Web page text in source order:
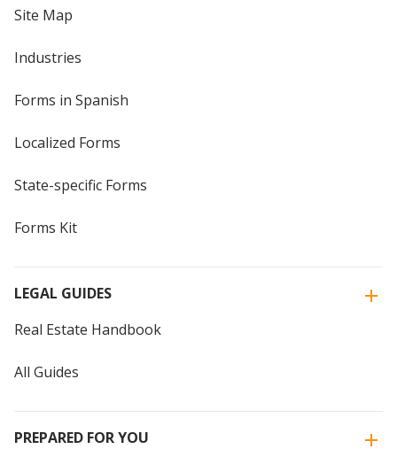
Site Map
Industries
Forms in Spanish
Localized Forms
State-specific Forms
Forms Kit
LEGAL GUIDES
Real Estate Handbook
All Guides
PREPARED FOR YOU